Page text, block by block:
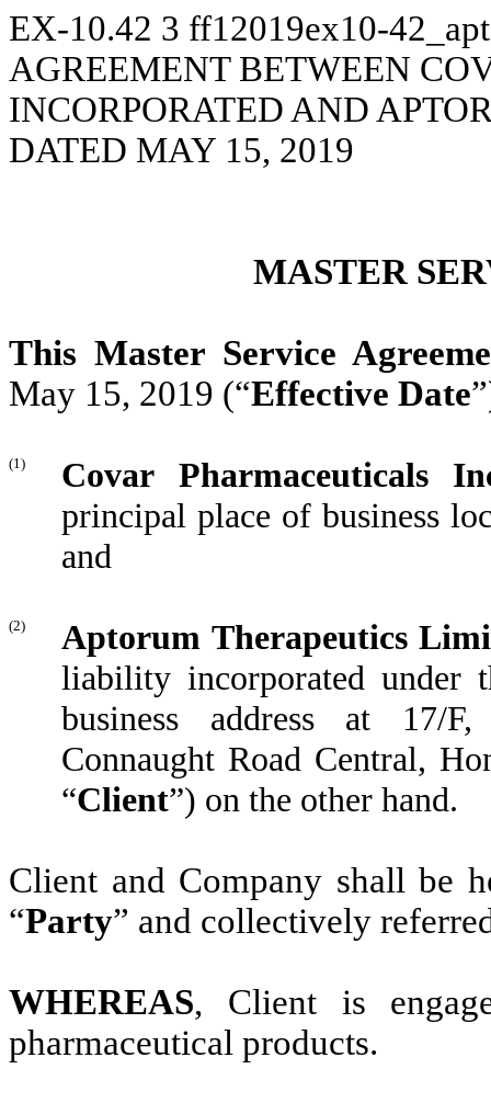
EX-10.42 3 ff12019ex10-
AGREEMENT BETWEEN
INCORPORATED AND
DATED MAY 15, 2019
MASTER
This Master Service
May 15, 2019 (“Effective Date
(1)
Covar Pharmaceuticals
principal place of business
and
(2)
Aptorum Therapeutics
liability incorporated under
business address at 17/
Connaught Road Central,
“Client”) on the other hand.
Client and Company shall be
“Party” and collectively
WHEREAS, Client is
pharmaceutical products.